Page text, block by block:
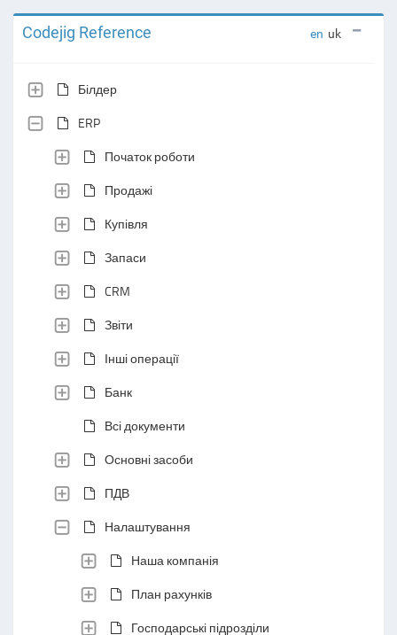
Codejig Reference en uk
Білдер
ERP
Початок роботи
Продажі
Купівля
Запаси
CRM
Звіти
Інші операції
Банк
Всі документи
Основні засоби
ПДВ
Налаштування
Наша компанія
План рахунків
Господарські підрозділи